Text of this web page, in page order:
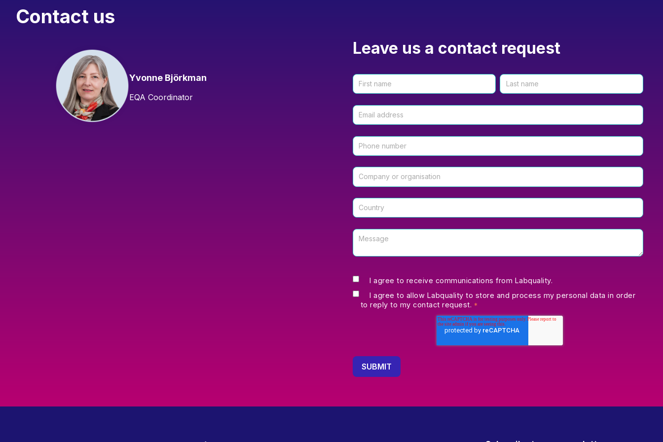
Contact us
Yvonne Björkman
EQA Coordinator
Leave us a contact request
I agree to receive communications from Labquality.
I agree to allow Labquality to store and process my personal data in order
to reply to my contact request. *